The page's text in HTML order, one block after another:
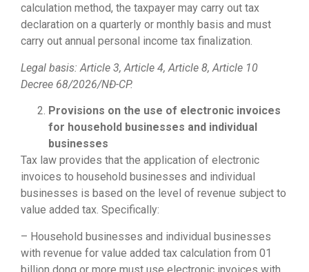
calculation method, the taxpayer may carry out tax
declaration on a quarterly or monthly basis and must
carry out annual personal income tax finalization.
Legal basis: Article 3, Article 4, Article 8, Article 10
Decree 68/2026/NĐ-CP.
Provisions on the use of electronic invoices
for household businesses and individual
businesses
Tax law provides that the application of electronic
invoices to household businesses and individual
businesses is based on the level of revenue subject to
value added tax. Specifically:
– Household businesses and individual businesses
with revenue for value added tax calculation from 01
billion dong or more must use electronic invoices with